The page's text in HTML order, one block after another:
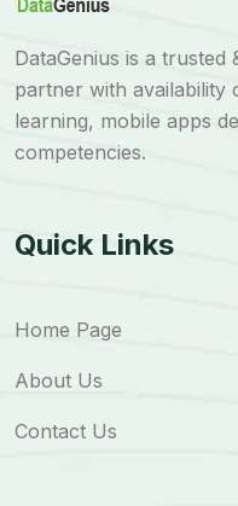
DataGenius is a
partner with availability
learning, mobile apps
competencies.
Quick Links
Home Page
About Us
Contact Us